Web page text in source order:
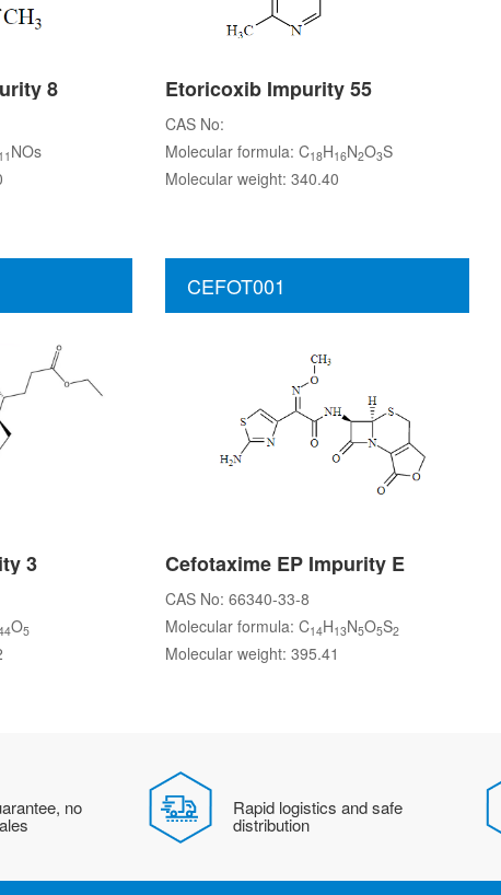
8
11 NOs
Etoricoxib Impurity 55
CAS No:
Molecular formula: C18H16N2O3S
Molecular weight: 340.40
3
O5
CEFOT001
Cefotaxime EP Impurity E
CAS No: 66340-33-8
Molecular formula: C14H13N5O5S2
Molecular weight: 395.41
no Rapid logistics and safe
distribution